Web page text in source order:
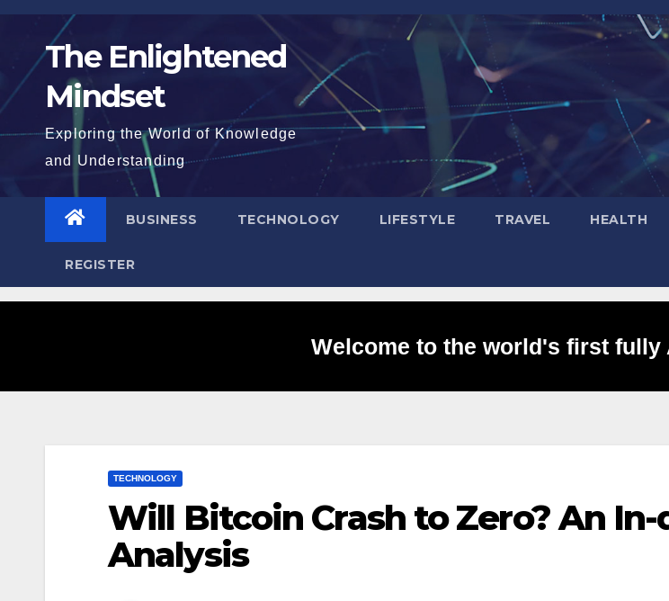
Skip
content The Enlightened
Mindset
Exploring the World of Knowledge
and Understanding
BUSINESS TECHNOLOGY LIFESTYLE TRAVEL HEALTH
REGISTER
Welcome to the world's first fully
TECHNOLOGY
Will Bitcoin Crash to Zero? An
Analysis